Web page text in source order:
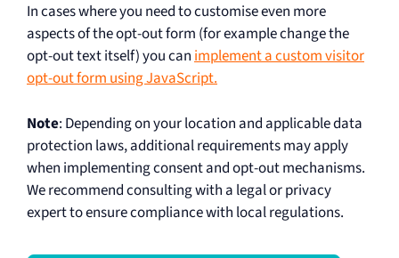
In cases where you need to customise even more
aspects of the opt-out form (for example change the
opt-out text itself) you canimplement a custom visitor
opt-out form using JavaScript.
Note: Depending on your location and applicable data
protection laws, additional requirements may apply
when implementing consent and opt-out mechanisms.
We recommend consulting with a legal or privacy
expert to ensure compliance with local regulations.